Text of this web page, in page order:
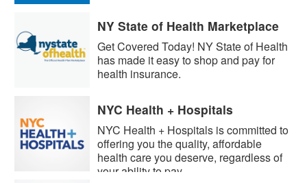
NY State of Health Marketplace
Get Covered Today! NY State of Health
has made it easy to shop and pay for
health insurance.
NYC Health + Hospitals
NYC Health + Hospitals is committed to
offering you the quality, affordable
health care you deserve, regardless of
your ability to pay.